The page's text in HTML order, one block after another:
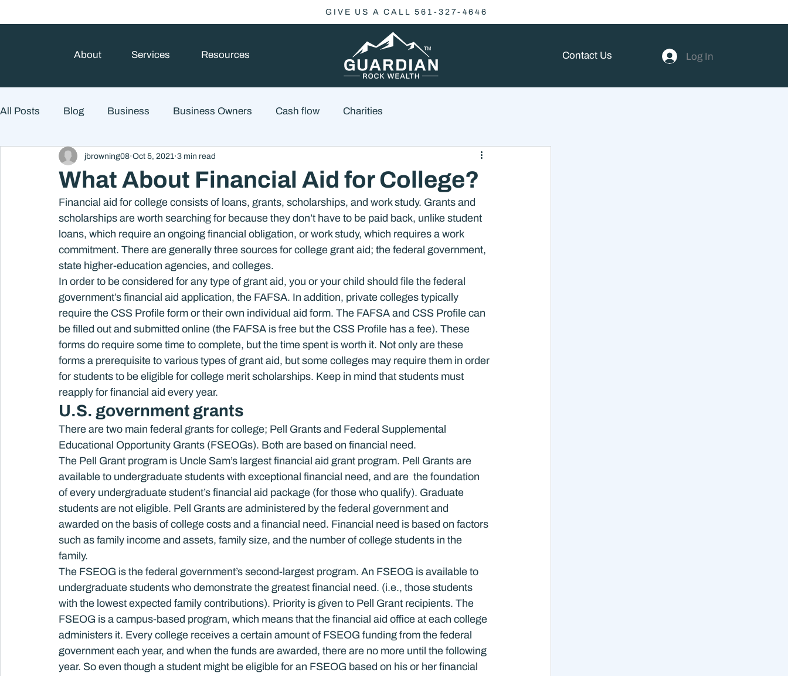
GIVE US A CALL 561-327-4646
About Services Resources Contact Us Log In
All Posts Blog Business Business Owners Cash flow Charities
College Prep and Student Loans Estate Planning Economics
Market Outlook Portfolio Management Financial Advisory Wealth Management Checklist
Market Risk
What About Financial Aid for College?
jbrowning08 Oct 5, 2021 3 min read
Financial aid for college consists of loans, grants, scholarships, and work study. Grants and
scholarships are worth searching for because they don’t have to be paid back, unlike student
loans, which require an ongoing financial obligation, or work study, which requires a work
commitment. There are generally three sources for college grant aid; the federal government,
state higher-education agencies, and colleges.
In order to be considered for any type of grant aid, you or your child should file the federal
government’s financial aid application, the FAFSA. In addition, private colleges typically
require the CSS Profile form or their own individual aid form. The FAFSA and CSS Profile can
be filled out and submitted online (the FAFSA is free but the CSS Profile has a fee). These
forms do require some time to complete, but the time spent is worth it. Not only are these
forms a prerequisite to various types of grant aid, but some colleges may require them in order
for students to be eligible for college merit scholarships. Keep in mind that students must
reapply for financial aid every year.
U.S. government grants
There are two main federal grants for college; Pell Grants and Federal Supplemental
Educational Opportunity Grants (FSEOGs). Both are based on financial need.
The Pell Grant program is Uncle Sam’s largest financial aid grant program. Pell Grants are
available to undergraduate students with exceptional financial need, and are  the foundation
of every undergraduate student’s financial aid package (for those who qualify). Graduate
students are not eligible. Pell Grants are administered by the federal government and
awarded on the basis of college costs and a financial need. Financial need is based on factors
such as family income and assets, family size, and the number of college students in the
family.
The FSEOG is the federal government’s second-largest program. An FSEOG is available to
undergraduate students who demonstrate the greatest financial need. (i.e., those students
with the lowest expected family contributions). Priority is given to Pell Grant recipients. The
FSEOG is a campus-based program, which means that the financial aid office at each college
administers it. Every college receives a certain amount of FSEOG funding from the federal
government each year, and when the funds are awarded, there are no more until the following
year. So even though a student might be eligible for an FSEOG based on his or her financial